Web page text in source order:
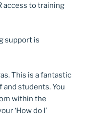
access to training
support is
This is a fantastic
and students. You
within the
‘How do I’